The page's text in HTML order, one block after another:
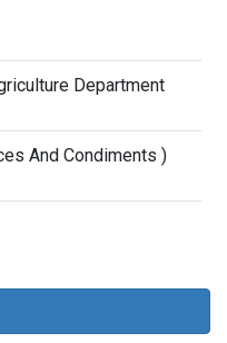
Department
And Condiments )